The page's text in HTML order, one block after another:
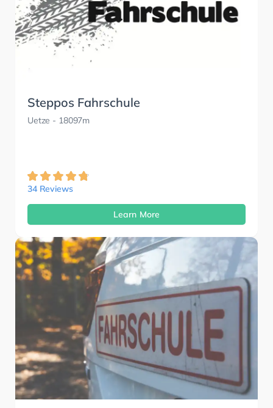
Steppos Fahrschule
Uetze - 18097m
34 Reviews
Learn More